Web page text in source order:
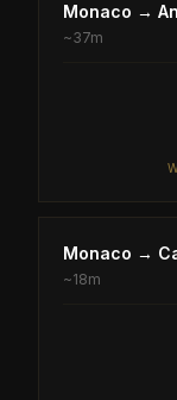
Monaco →
~37m
Monaco →
~18m